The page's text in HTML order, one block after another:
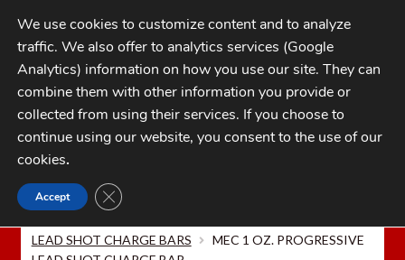
Skip
to
navigation
Skip
to
contentMENU
My Account
Checkout
FAQs
CATEGORIES
Home MEC Shotshell Reloaders
LEAD SHOT CHARGE BARS
MEC 1 OZ. PROGRESSIVE
We use cookies to customize content and to analyze
traffic. We also offer to analytics services (Google
Analytics) information on how you use our site. They can
combine them with other information you provide or
collected from using their services. If you choose to
continue using our website, you consent to the use of our
cookies.
Accept CLOSE GDPR COOKIE BANNER